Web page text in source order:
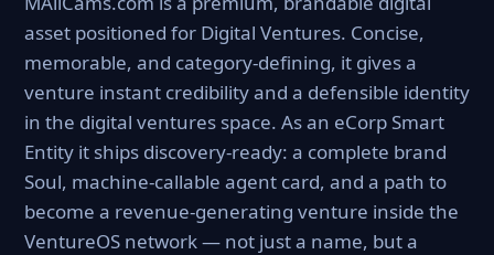
asset positioned for Digital Ventures. Concise,
memorable, and category-defining, it gives a
venture instant credibility and a defensible identity
in the digital ventures space. As an eCorp Smart
Entity it ships discovery-ready: a complete brand
Soul, machine-callable agent card, and a path to
become a revenue-generating venture inside the
VentureOS network — not just a name, but a